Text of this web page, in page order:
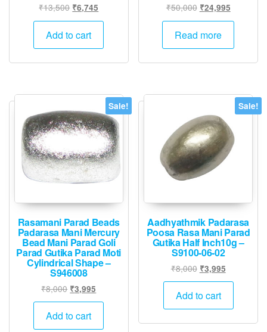
₹13,500 Original
price
was:
₹13,500.
₹6,745
price
₹6,745.
Add to cart
₹50,000 Original
price
was:
₹24,995Current
price
₹24,995.
Read more
Sale!
Rasamani Parad Beads
Padarasa Mani Mercury
Bead Mani Parad Goli
Parad Gutika Parad Moti
Cylindrical Shape –
S946008
₹8,000 Original
price
was:
₹3,995
price
₹3,995.
Add to cart
Sale!
Aadhyathmik Padarasa
Poosa Rasa Mani Parad
Gutika Half Inch10g –
S9100-06-02
₹8,000 Original
price
was:
₹3,995Current
price
₹3,995.
Add to cart